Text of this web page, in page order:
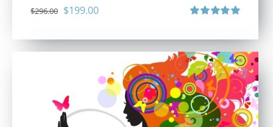
$296.00 Original
was:
$199.00Current
is: